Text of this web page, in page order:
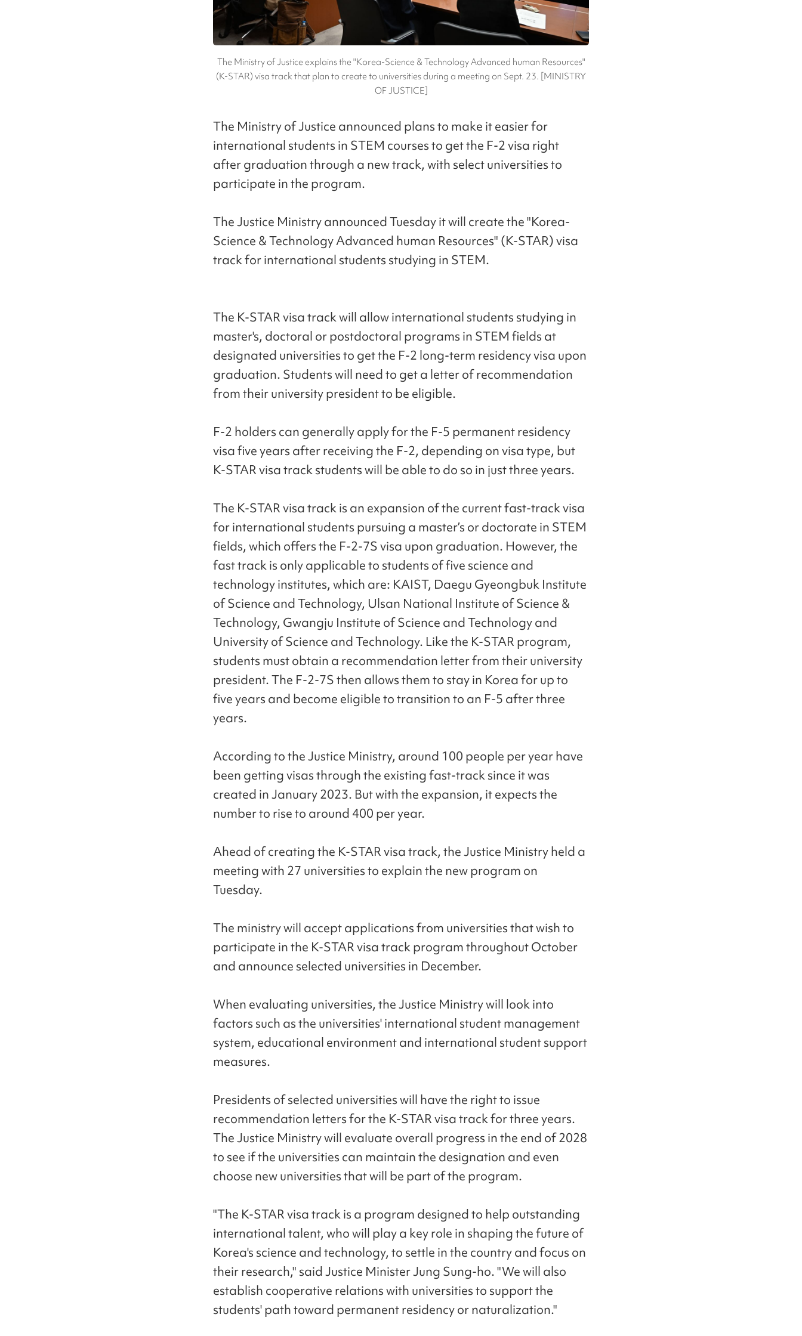
The Ministry of Justice explains the "Korea-Science & Technology Advanced human Resources"
(K-STAR) visa track that plan to create to universities during a meeting on Sept. 23. [MINISTRY
OF JUSTICE]
The Ministry of Justice announced plans to make it easier for
international students in STEM courses to get the F-2 visa right
after graduation through a new track, with select universities to
participate in the program.
The Justice Ministry announced Tuesday it will create the "Korea-
Science & Technology Advanced human Resources" (K-STAR) visa
track for international students studying in STEM.
The K-STAR visa track will allow international students studying in
master's, doctoral or postdoctoral programs in STEM fields at
designated universities to get the F-2 long-term residency visa upon
graduation. Students will need to get a letter of recommendation
from their university president to be eligible.
F-2 holders can generally apply for the F-5 permanent residency
visa five years after receiving the F-2, depending on visa type, but
K-STAR visa track students will be able to do so in just three years.
The K-STAR visa track is an expansion of the current fast-track visa
for international students pursuing a master’s or doctorate in STEM
fields, which offers the F-2-7S visa upon graduation. However, the
fast track is only applicable to students of five science and
technology institutes, which are: KAIST, Daegu Gyeongbuk Institute
of Science and Technology, Ulsan National Institute of Science &
Technology, Gwangju Institute of Science and Technology and
University of Science and Technology. Like the K-STAR program,
students must obtain a recommendation letter from their university
president. The F-2-7S then allows them to stay in Korea for up to
five years and become eligible to transition to an F-5 after three
years.
According to the Justice Ministry, around 100 people per year have
been getting visas through the existing fast-track since it was
created in January 2023. But with the expansion, it expects the
number to rise to around 400 per year.
Ahead of creating the K-STAR visa track, the Justice Ministry held a
meeting with 27 universities to explain the new program on
Tuesday.
The ministry will accept applications from universities that wish to
participate in the K-STAR visa track program throughout October
and announce selected universities in December.
When evaluating universities, the Justice Ministry will look into
factors such as the universities' international student management
system, educational environment and international student support
measures.
Presidents of selected universities will have the right to issue
recommendation letters for the K-STAR visa track for three years.
The Justice Ministry will evaluate overall progress in the end of 2028
to see if the universities can maintain the designation and even
choose new universities that will be part of the program.
"The K-STAR visa track is a program designed to help outstanding
international talent, who will play a key role in shaping the future of
Korea's science and technology, to settle in the country and focus on
their research," said Justice Minister Jung Sung-ho. "We will also
establish cooperative relations with universities to support the
students' path toward permanent residency or naturalization."